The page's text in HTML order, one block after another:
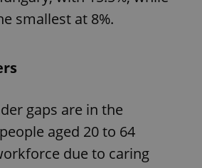
smallest at 8%.
gaps are in the
aged 20 to 64
due to caring